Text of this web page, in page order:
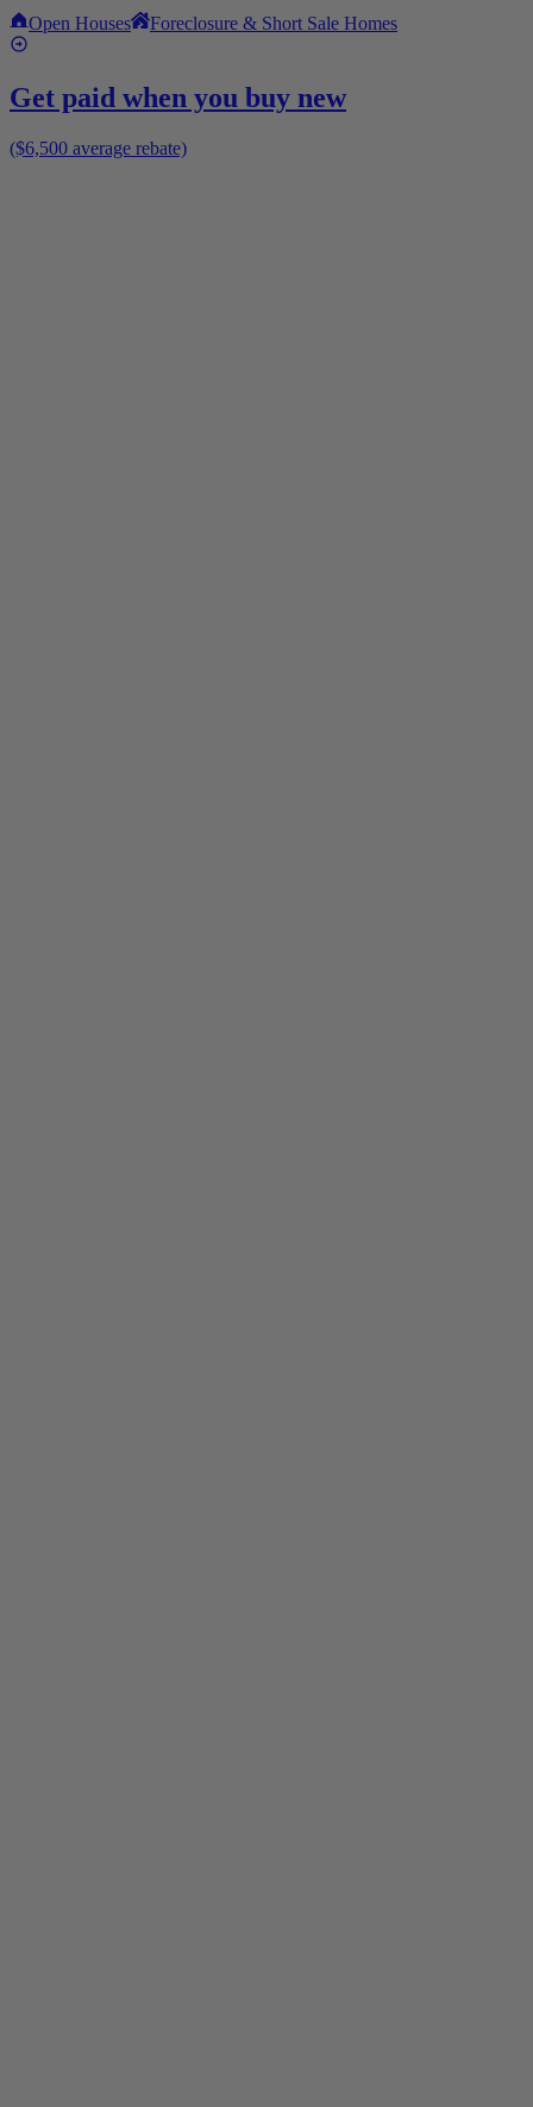
Open Houses Foreclosure & Short Sale Homes
Get paid when you buy new
($6,500 average rebate)